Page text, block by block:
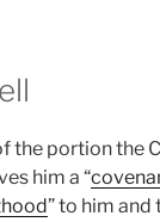
the portion the
him a “
” to him